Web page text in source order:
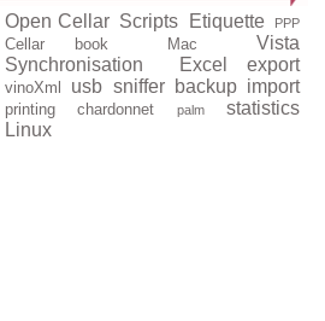
Open Cellar Scripts Etiquette PPP
Cellar book Mac
Vista
Synchronisation
Excel export
vinoXml usb sniffer backup import
printing chardonnet palm
statistics
Linux